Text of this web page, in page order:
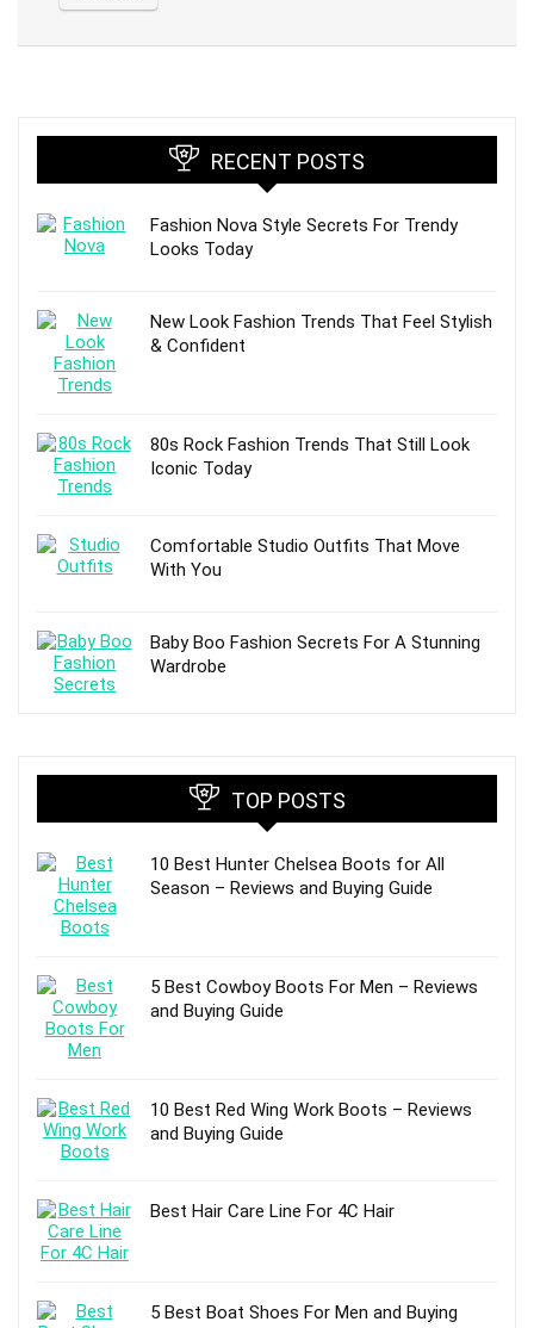
RECENT POSTS
Fashion Nova Style Secrets For Trendy
Looks Today
New Look Fashion Trends That Feel Stylish
& Confident
80s Rock Fashion Trends That Still Look
Iconic Today
Comfortable Studio Outfits That Move
With You
Baby Boo Fashion Secrets For A Stunning
Wardrobe
TOP POSTS
10 Best Hunter Chelsea Boots for All
Season – Reviews and Buying Guide
5 Best Cowboy Boots For Men – Reviews
and Buying Guide
10 Best Red Wing Work Boots – Reviews
and Buying Guide
Best Hair Care Line For 4C Hair
5 Best Boat Shoes For Men and Buying